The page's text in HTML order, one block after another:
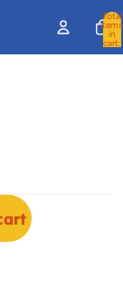
Total
items
in
cart: